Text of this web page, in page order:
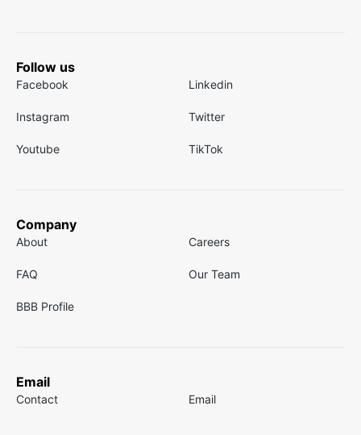
Follow us
Facebook Linkedin
Instagram Twitter
Youtube TikTok
Company
About Careers
FAQ Our Team
BBB Profile
Email
Contact Email